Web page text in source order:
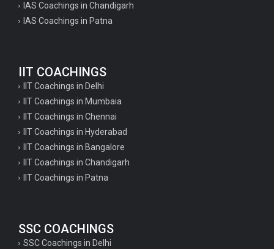
IAS Coachings in Chandigarh
IAS Coachings in Patna
IIT COACHINGS
IIT Coachings in Delhi
IIT Coachings in Mumbaia
IIT Coachings in Chennai
IIT Coachings in Hyderabad
IIT Coachings in Bangalore
IIT Coachings in Chandigarh
IIT Coachings in Patna
SSC COACHINGS
SSC Coachings in Delhi